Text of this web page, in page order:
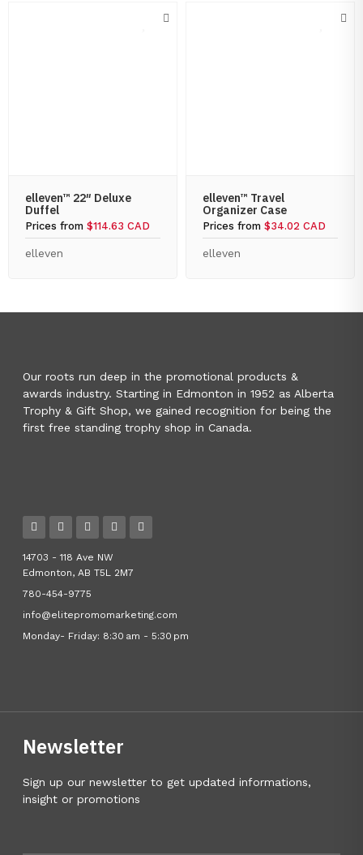
elleven™ 22″ Deluxe
Duffel
Prices from $114.63 CAD
elleven
elleven™ Travel
Organizer Case
Prices from $34.02 CAD
elleven
Our roots run deep in the promotional products &
awards industry. Starting in Edmonton in 1952 as Alberta
Trophy & Gift Shop, we gained recognition for being the
first free standing trophy shop in Canada.
14703 - 118 Ave NW
Edmonton, AB T5L 2M7
780-454-9775
info@elitepromomarketing.com
Monday- Friday: 8:30 am - 5:30 pm
Newsletter
Sign up our newsletter to get updated informations,
insight or promotions